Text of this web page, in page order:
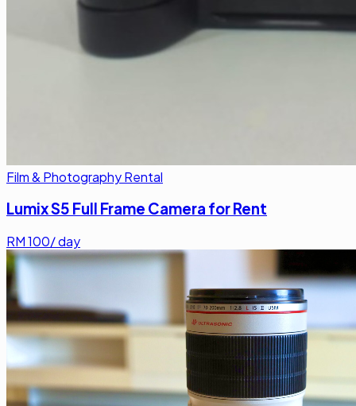
Film & Photography Rental
Lumix S5 Full Frame Camera for Rent
RM100/ day